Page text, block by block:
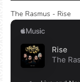
The Rasmus - Rise